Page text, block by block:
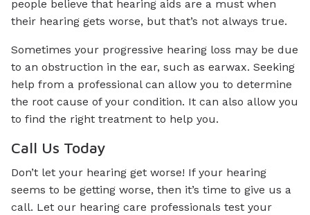
people believe that hearing aids are a must when
their hearing gets worse, but that’s not always true.
Sometimes your progressive hearing loss may be due
to an obstruction in the ear, such as earwax. Seeking
help from a professional can allow you to determine
the root cause of your condition. It can also allow you
to find the right treatment to help you.
Call Us Today
Don’t let your hearing get worse! If your hearing
seems to be getting worse, then it’s time to give us a
call. Let our hearing care professionals test your